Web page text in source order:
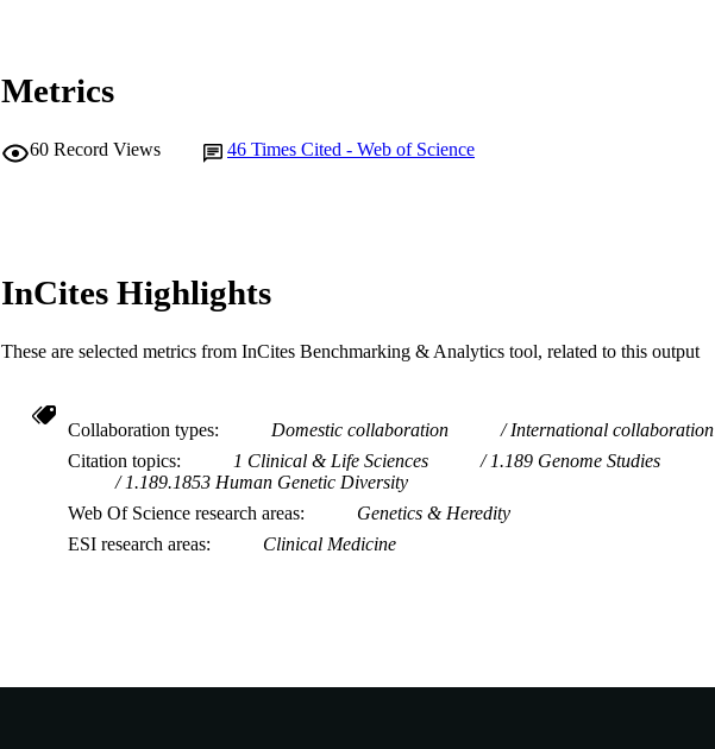
Metrics
60 Record Views 46 Times Cited - Web of Science
InCites Highlights
These are selected metrics from InCites Benchmarking & Analytics tool, related to this output
Collaboration types Domestic collaboration
International collaboration
Citation topics
1 Clinical & Life Sciences
1.189 Genome Studies
1.189.1853 Human Genetic Diversity
Web Of Science research areas
Genetics & Heredity
ESI research areas
Clinical Medicine